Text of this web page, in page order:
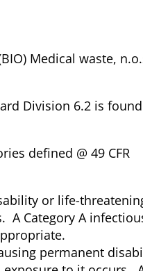
Medical waste,
Division 6.2 is found
defined @ 49 CFR
or life-
A Category A
permanent